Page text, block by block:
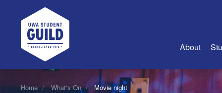
UWA Student Guild
About
About Us
Home What's On Movie night